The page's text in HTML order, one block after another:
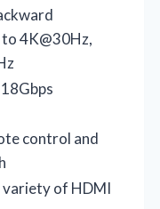
4K@30Hz,
control and
of HDMI